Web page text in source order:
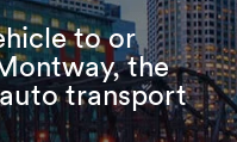
to or
the
transport